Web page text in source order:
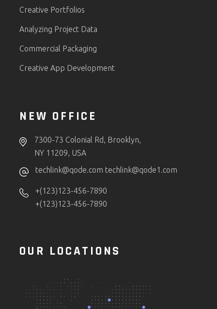
Creative Portfolios
Analyzing Project Data
Commercial Packaging
Creative App Development
NEW OFFICE
7300-73 Colonial Rd, Brooklyn,
NY 11209, USA
techlink@qode.com techlink@qode1.com
+(123)123-456-7890
+(123)123-456-7890
OUR LOCATIONS